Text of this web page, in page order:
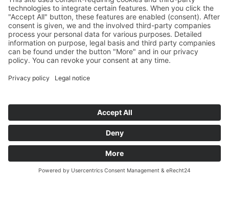
Metallurgy specialist and Quality leader.
For superior sustainability.
TO THE COMPANY BROCHURE